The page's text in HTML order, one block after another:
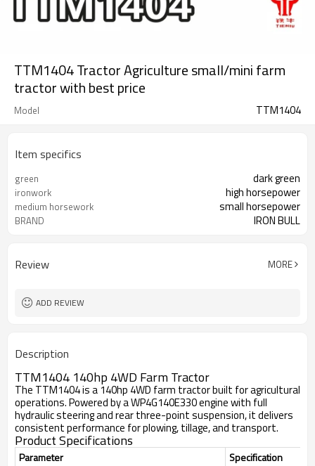
TTM1404 Tractor Agriculture small/mini farm
tractor with best price
Model TTM1404
Item specifics
green dark green
ironwork high horsepower
medium horsework small horsepower
BRAND IRON BULL
Review MORE
ADD REVIEW
Description
TTM1404 140hp 4WD Farm Tractor
The TTM1404 is a 140hp 4WD farm tractor built for agricultural
operations. Powered by a WP4G140E330 engine with full
hydraulic steering and rear three-point suspension, it delivers
consistent performance for plowing, tillage, and transport.
Product Specifications
Parameter
Specification